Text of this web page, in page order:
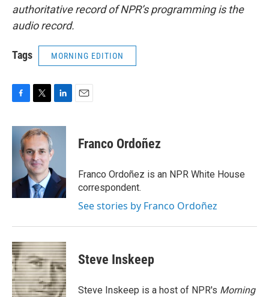
authoritative record of NPR’s programming is the
audio record.
Tags MORNING EDITION
c
k
i
t
t
e
r
n
e
I
n
Franco Ordoñez
Franco Ordoñez is an NPR White House
correspondent.
See stories by Franco Ordoñez
Steve Inskeep
Steve Inskeep is a host of NPR's Morning